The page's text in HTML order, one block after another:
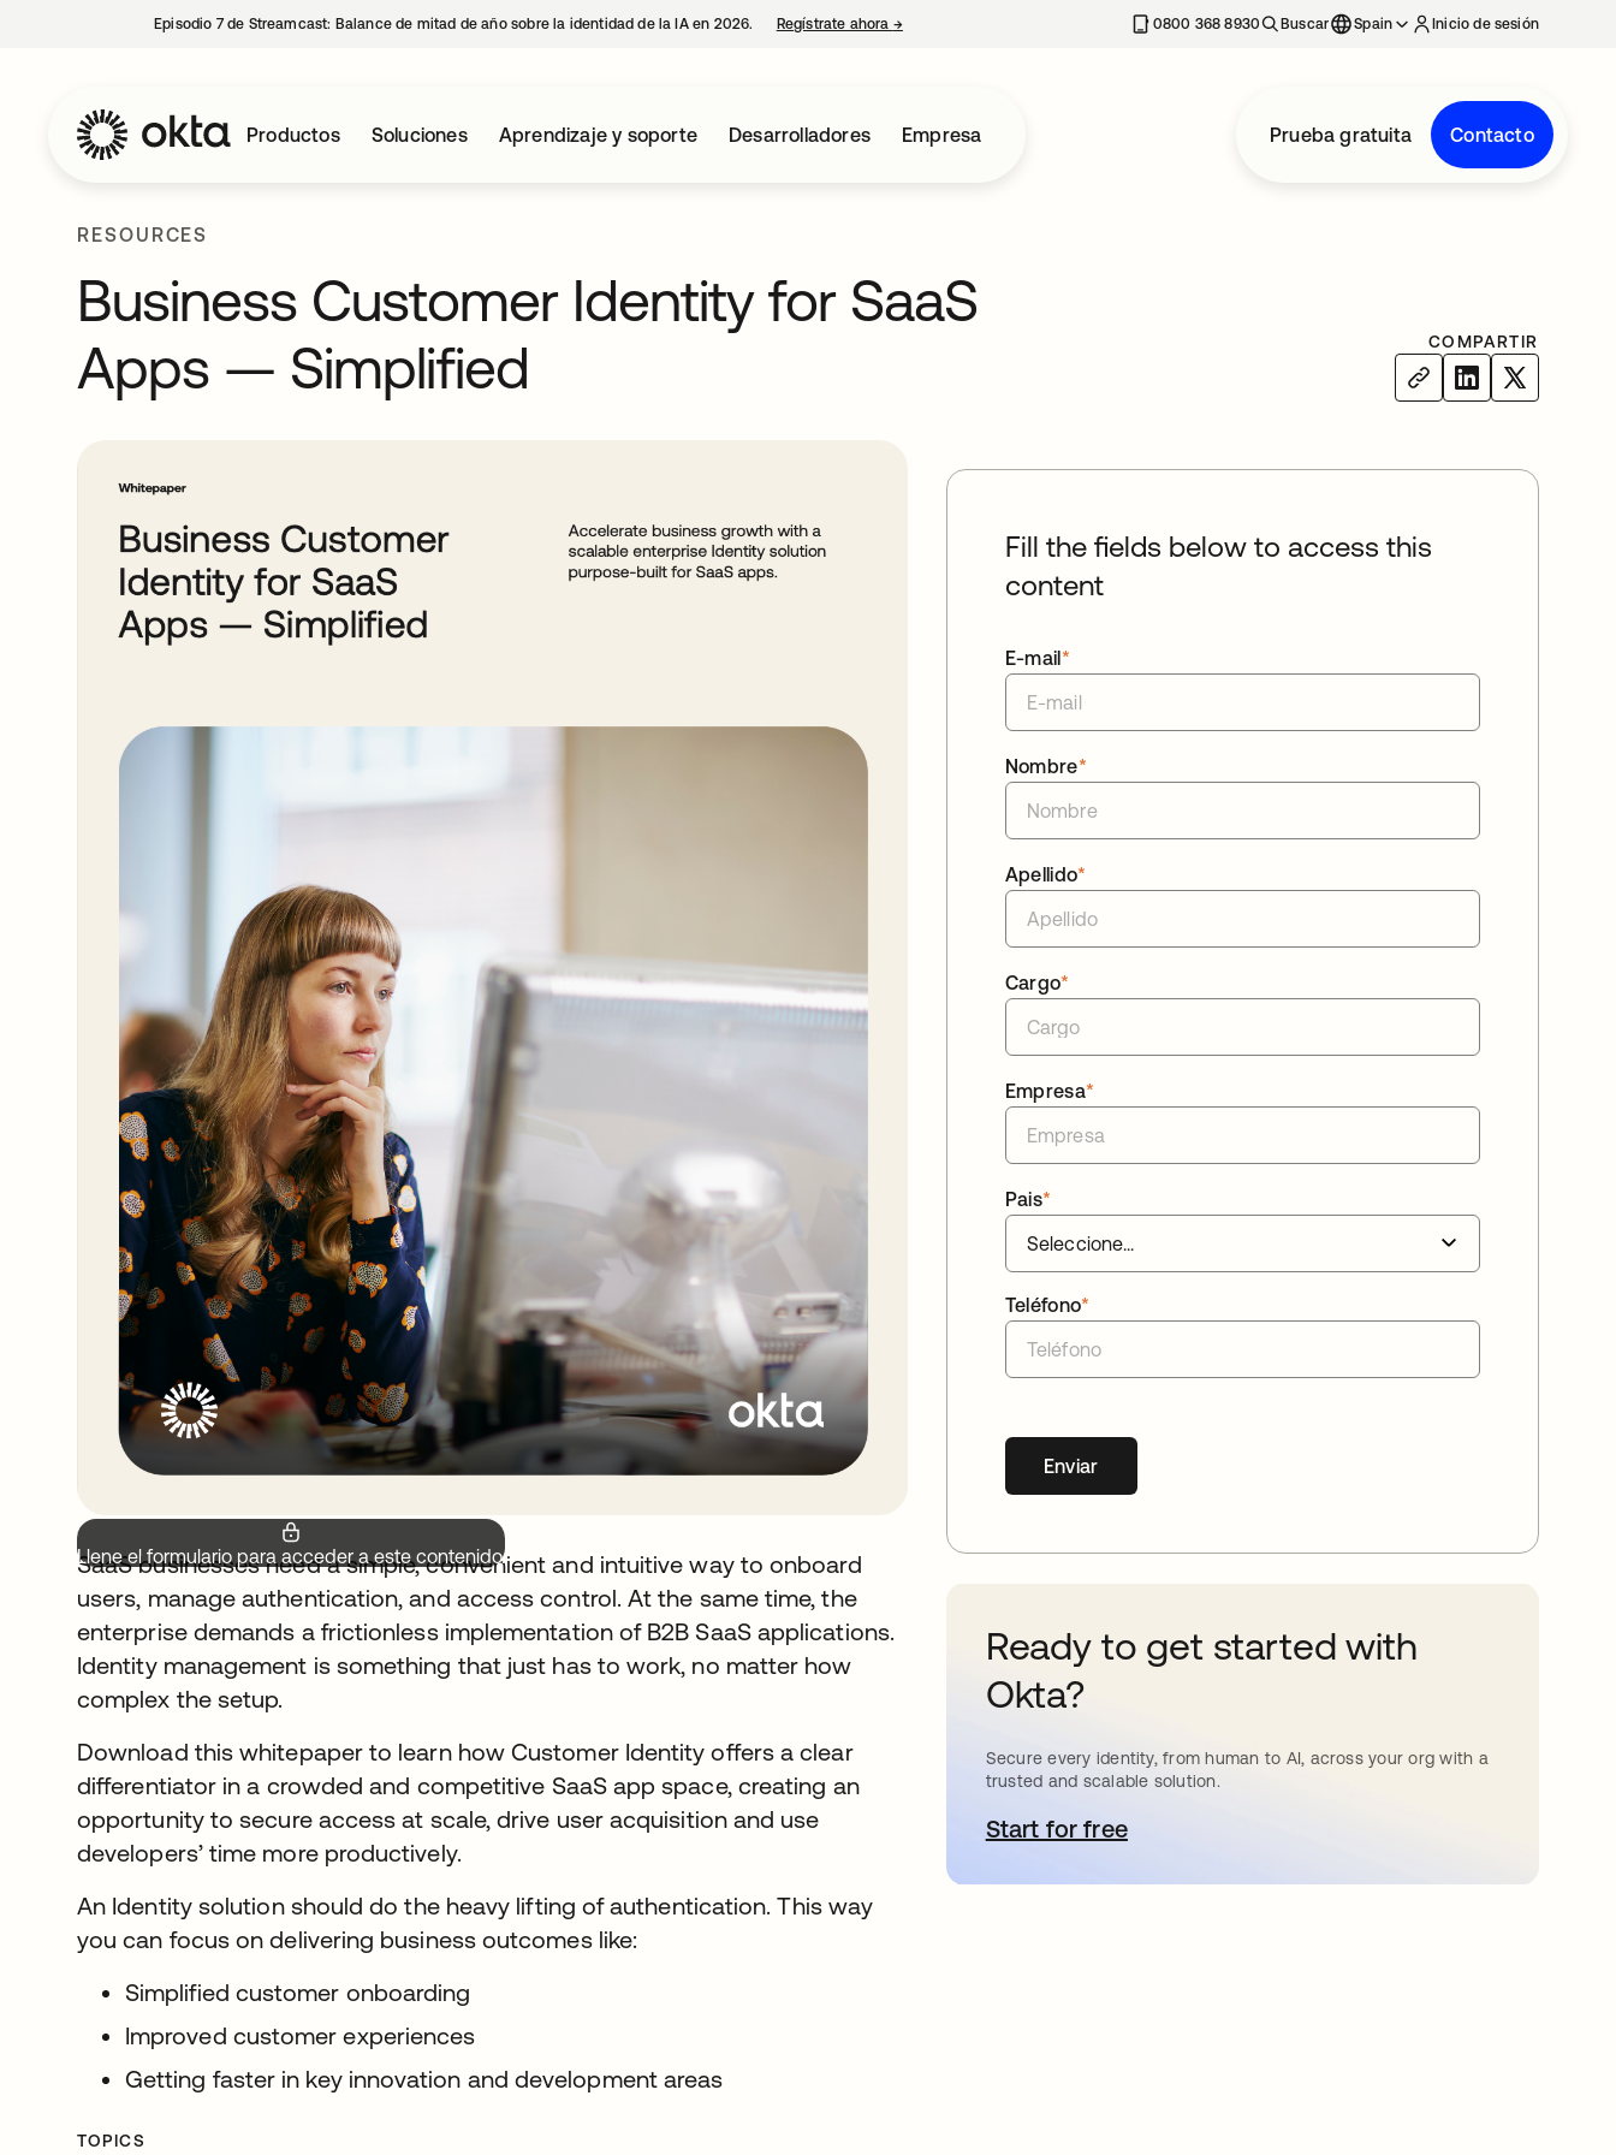
Episodio 7 de Streamcast: Balance de mitad de año sobre la identidad de la IA en 2026. Regístrate ahora →se abre en una pestaña nueva 0800 368 8930 Buscar Spain Inicio de sesión
Productos Soluciones Aprendizaje y soporte Desarrolladores Empresa Prueba gratuita Contacto
RESOURCES
Business Customer Identity for SaaS
Apps — Simplified
COMPARTIR
Llene el formulario para acceder a este contenido.
SaaS businesses need a simple, convenient and intuitive way to onboard
users, manage authentication, and access control. At the same time, the
enterprise demands a frictionless implementation of B2B SaaS applications.
Identity management is something that just has to work, no matter how
complex the setup.
Download this whitepaper to learn how Customer Identity offers a clear
differentiator in a crowded and competitive SaaS app space, creating an
opportunity to secure access at scale, drive user acquisition and use
developers’ time more productively.
An Identity solution should do the heavy lifting of authentication. This way
you can focus on delivering business outcomes like:
Simplified customer onboarding
Improved customer experiences
Getting faster in key innovation and development areas
TOPICS
Fill the fields below to access this
content
*
E-mail
*
Nombre
*
Apellido
*
Cargo
*
Empresa
*
Pais
*
Teléfono
Enviar
Ready to get started with
Okta?
Secure every identity, from human to AI, across your org with a
trusted and scalable solution.
Start for freese abre en una pestaña nueva